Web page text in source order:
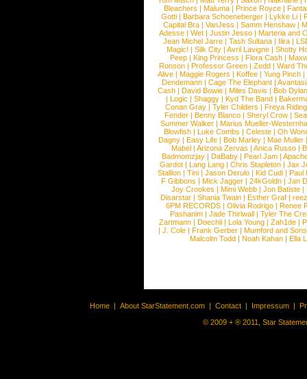
Bleachers | Maluma | Prince Royce |
Gotti |Barbara Schoeneberger |Lykke Li |
Capital Bra |VanJess |Samm Henshaw |
Adesse |Wet |Justin Jesso |Marteria and
Jean Michel Jarre |Tash Sultana | Ilira |
Magic! | Silk City | Avril Lavigne | Shotty
Peep |King Princess |Flora Cash |
Ronson |Professor Green |Zedd |Ward
Alive |Maggie Rogers |Koffee |Yung Pinch |
Dendemann |Cage The Elephant |
Cash | David Bowie | Miles Davis | Bob Dylan
|Logic |Shaggy |Kyd The Band |
Conan Gray |Tyler Childers |Freya
Fender |Benny Blanco |Sheryl Crow |
Summer Walker |Marius Mueller-
Blowfish | Luke Combs | Celeste | Oh
Dagny |Easy Life |Bob Marley |Mae Muller
Mabel |Arizona Zervas |Anica Russo |
Badmomzjay |DaBaby |Pearl Jam |
Gardot | Lang Lang | Chris Stapleton | Jax
Stallion |Tini |Jason Derulo |Kid Cudi |Paul
F Gibbons | Mick Jagger | 24kGoldn | Jan
Joy Crookes | Mimi Webb | Jon Batiste |
Disarstar | Shania Twain | Esther Graf |
6PM RECORDS | Olivia Rodrigo | Renee
Pashanim |Jade Thirlwall |Tyler The
Zartmann | Doechii | Lola Young | Zah1de |
| J. Cole | Frank Gerber | Mumford and Sons
Malcolm Todd | Noah Kahan | Ella
Home | About StarStatement.com | Contact | Impressum |
© 2009 + ® 2011, Star